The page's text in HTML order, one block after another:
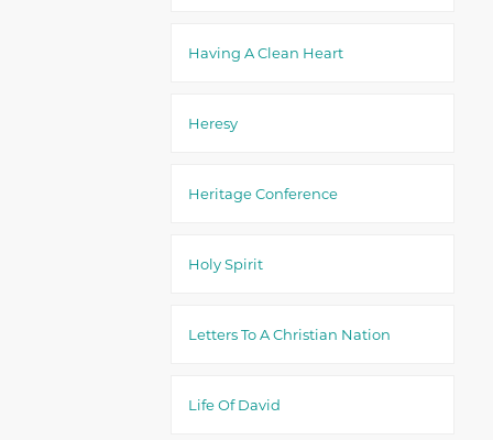
Having A Clean Heart
Heresy
Heritage Conference
Holy Spirit
Letters To A Christian Nation
Life Of David